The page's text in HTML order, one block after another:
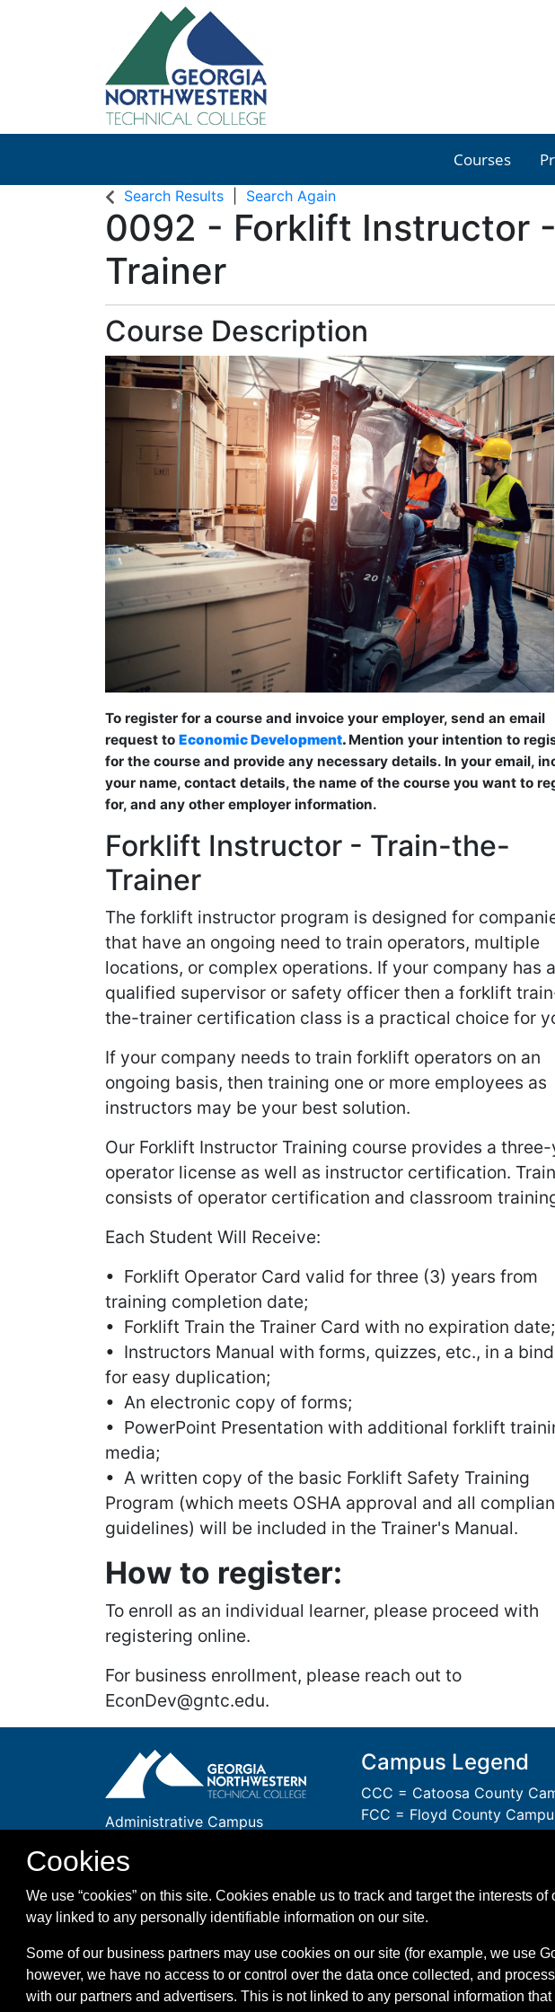
Georgia
Courses
Search Results Search Again
0092 - Forklift Instructor
Trainer
Course Description
To register for a course and invoice your employer, send an email
request to Economic Development. Mention your intention to
for the course and provide any necessary details. In your email,
your name, contact details, the name of the course you want to
for, and any other employer information.
Forklift Instructor - Train-the-
Trainer
The forklift instructor program is designed for
that have an ongoing need to train operators, multiple
locations, or complex operations. If your company has a
qualified supervisor or safety officer then a forklift
the-trainer certification class is a practical choice for
If your company needs to train forklift operators on an
ongoing basis, then training one or more employees as
instructors may be your best solution.
Our Forklift Instructor Training course provides a
operator license as well as instructor certification.
consists of operator certification and classroom
Each Student Will Receive:
• Forklift Operator Card valid for three (3) years from
training completion date;
• Forklift Train the Trainer Card with no expiration date;
• Instructors Manual with forms, quizzes, etc., in a
for easy duplication;
• An electronic copy of forms;
• PowerPoint Presentation with additional forklift
media;
• A written copy of the basic Forklift Safety Training
Program (which meets OSHA approval and all
guidelines) will be included in the Trainer's Manual.
How to register:
To enroll as an individual learner, please proceed with
registering online.
For business enrollment, please reach out to
EconDev@gntc.edu.
Administrative Campus
Rome, GA 30161
1-866-983-GNTC (4682)
Campus Legend
CCC = Catoosa County
FCC = Floyd County
WMC = Whitfield Murray
Cookies
We use “cookies” on this site. Cookies enable us to track and target the interests
way linked to any personally identifiable information on our site.
Some of our business partners may use cookies on our site (for example, we use
however, we have no access to or control over the data once collected, and
with our partners and advertisers. This is not linked to any personal information